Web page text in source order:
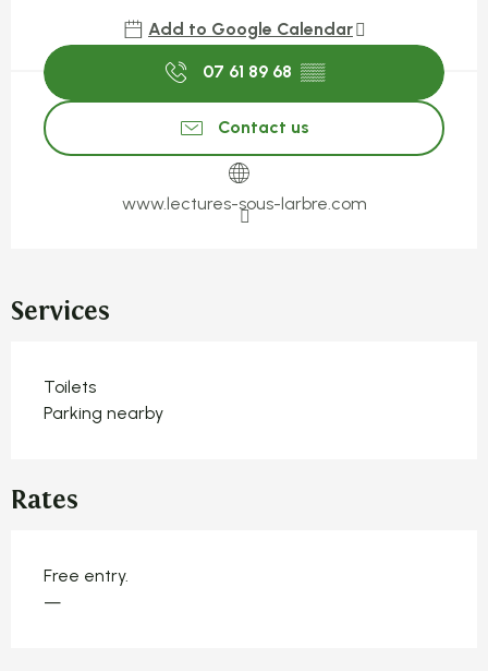
Add to Google Calendar
07 61 89 68 ▒▒
Contact us
www.lectures-sous-larbre.com
Services
Toilets
Parking nearby
Rates
Free entry.
—